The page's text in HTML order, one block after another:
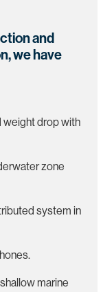
and
we have
weight drop with
zone
system in
marine